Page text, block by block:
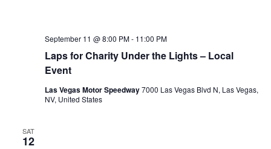
Laps for Charity Under the Lights – Local
Event
September 11 @ 8:00 PM- 11:00 PM
Las Vegas Motor Speedway7000 Las Vegas Blvd N, Las Vegas,
NV, United States
SAT
12